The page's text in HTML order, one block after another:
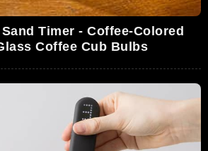
Timer - Coffee-Colored
Coffee Cub Bulbs